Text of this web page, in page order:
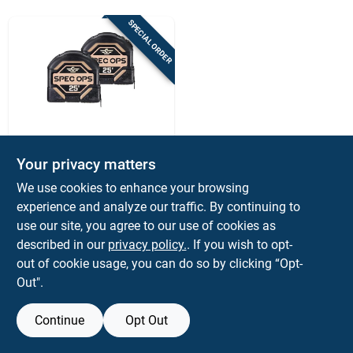
SPECIAL ORDER
Spec Ops 3 In. L X
3.12 In. W Tape
Measure 2 Pk
$ 44.99 EA
SKU:#2037054
Your privacy matters
We use cookies to enhance your browsing
experience and analyze our traffic. By continuing to
use our site, you agree to our use of cookies as
described in our privacy policy.. If you wish to opt-
out of cookie usage, you can do so by clicking “Opt-
Out".
Continue Opt Out